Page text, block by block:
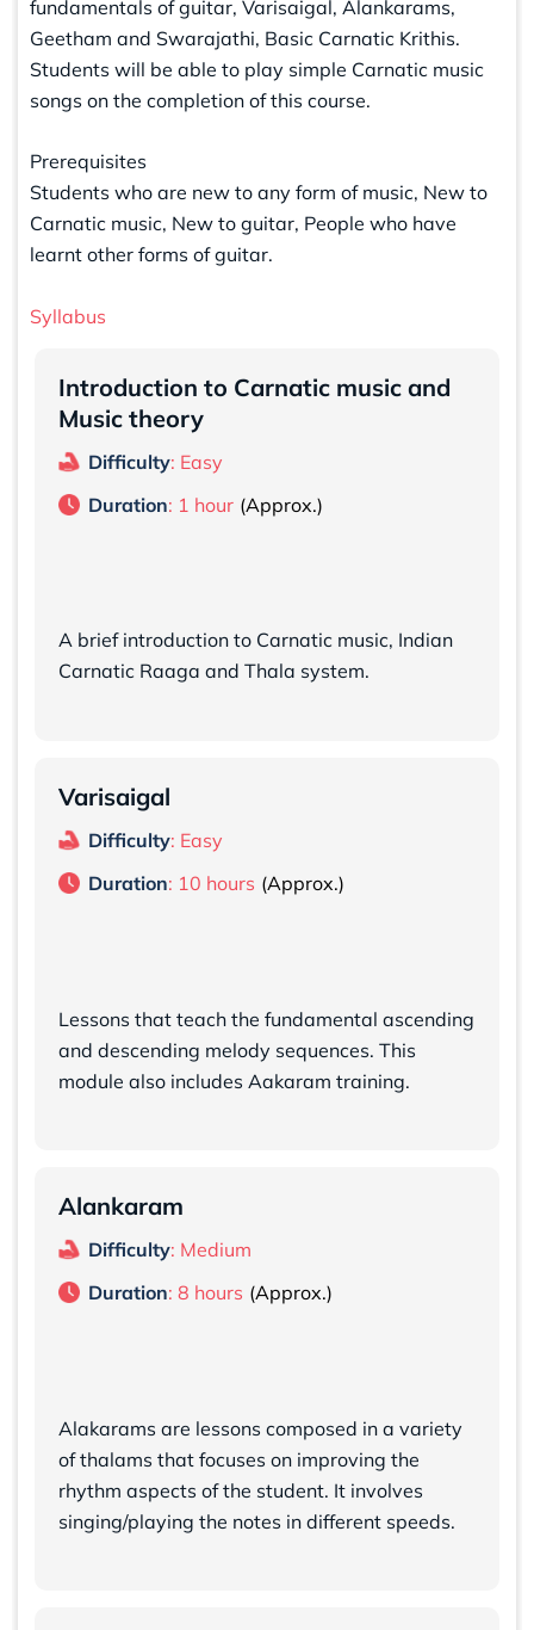
fundamentals of guitar, Varisaigal, Alankarams,
Geetham and Swarajathi, Basic Carnatic Krithis.
Students will be able to play simple Carnatic music
songs on the completion of this course.
Prerequisites
Students who are new to any form of music, New to
Carnatic music, New to guitar, People who have
learnt other forms of guitar.
Syllabus
Introduction to Carnatic music and
Music theory
Difficulty: Easy
Duration: 1 hour
A brief introduction to Carnatic music, Indian
Carnatic Raaga and Thala system.
Varisaigal
Difficulty: Easy
Duration: 10 hours
Lessons that teach the fundamental ascending
and descending melody sequences. This
module also includes Aakaram training.
Alankaram
Difficulty: Medium
Duration: 8 hours
Alakarams are lessons composed in a variety
of thalams that focuses on improving the
rhythm aspects of the student. It involves
singing/playing the notes in different speeds.